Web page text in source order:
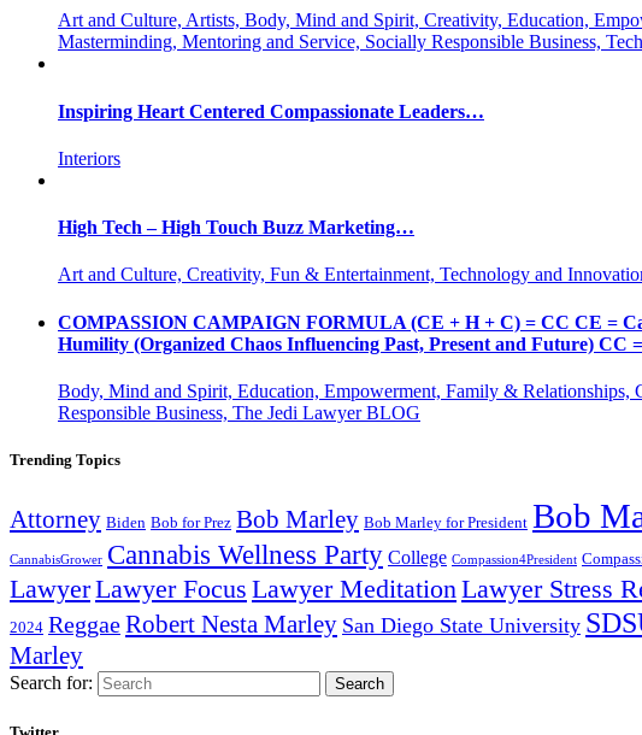
Art and Culture, Artists, Body, Mind and Spirit, Creativity, Education,
Masterminding, Mentoring and Service, Socially Responsible Business,
Inspiring Heart Centered Compassionate Leaders…
Interiors
High Tech – High Touch Buzz Marketing…
Art and Culture, Creativity, Fun & Entertainment, Technology and
COMPASSION CAMPAIGN FORMULA (CE + H + C) = CC CE =
Humility (Organized Chaos Influencing Past, Present and Future) CC
Body, Mind and Spirit, Education, Empowerment, Family &
Responsible Business, The Jedi Lawyer BLOG
Trending Topics
Attorney Biden Bob for Prez Bob Marley Bob Marley for President Bob
CannabisGrower Cannabis Wellness Party College Compassion4President
LawyerLawyer Focus Lawyer MeditationLawyer Stress
2024 ReggaeRobert Nesta Marley San Diego State University
Marley
Search for: Search